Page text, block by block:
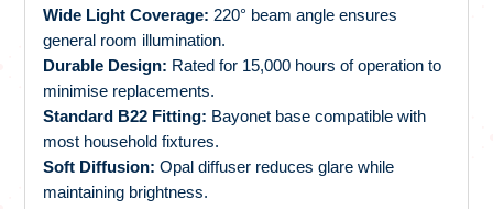
Wide Light Coverage: 220° beam angle ensures
general room illumination.
Durable Design: Rated for 15,000 hours of operation to
minimise replacements.
Standard B22 Fitting: Bayonet base compatible with
most household fixtures.
Soft Diffusion: Opal diffuser reduces glare while
maintaining brightness.